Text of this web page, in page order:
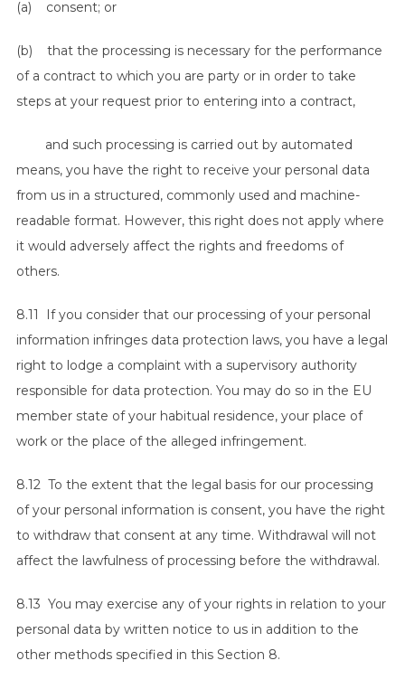
(a) consent; or
(b) that the processing is necessary for the performance
of a contract to which you are party or in order to take
steps at your request prior to entering into a contract,
and such processing is carried out by automated
means, you have the right to receive your personal data
from us in a structured, commonly used and machine-
readable format. However, this right does not apply where
it would adversely affect the rights and freedoms of
others.
8.11 If you consider that our processing of your personal
information infringes data protection laws, you have a legal
right to lodge a complaint with a supervisory authority
responsible for data protection. You may do so in the EU
member state of your habitual residence, your place of
work or the place of the alleged infringement.
8.12 To the extent that the legal basis for our processing
of your personal information is consent, you have the right
to withdraw that consent at any time. Withdrawal will not
affect the lawfulness of processing before the withdrawal.
8.13 You may exercise any of your rights in relation to your
personal data by written notice to us in addition to the
other methods specified in this Section 8.